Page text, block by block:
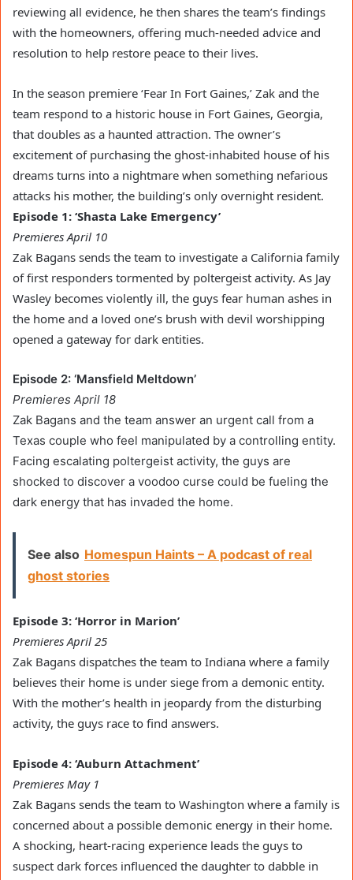
reviewing all evidence, he then shares the team’s findings
with the homeowners, offering much-needed advice and
resolution to help restore peace to their lives.
In the season premiere ‘Fear In Fort Gaines,’ Zak and the
team respond to a historic house in Fort Gaines, Georgia,
that doubles as a haunted attraction. The owner’s
excitement of purchasing the ghost-inhabited house of his
dreams turns into a nightmare when something nefarious
attacks his mother, the building’s only overnight resident.
Episode 1: ‘Shasta Lake Emergency’
Premieres April 10
Zak Bagans sends the team to investigate a California family
of first responders tormented by poltergeist activity. As Jay
Wasley becomes violently ill, the guys fear human ashes in
the home and a loved one’s brush with devil worshipping
opened a gateway for dark entities.
Episode 2: ‘Mansfield Meltdown’
Premieres April 18
Zak Bagans and the team answer an urgent call from a
Texas couple who feel manipulated by a controlling entity.
Facing escalating poltergeist activity, the guys are
shocked to discover a voodoo curse could be fueling the
dark energy that has invaded the home.
See also Homespun Haints – A podcast of real
ghost stories
Episode 3: ‘Horror in Marion’
Premieres April 25
Zak Bagans dispatches the team to Indiana where a family
believes their home is under siege from a demonic entity.
With the mother’s health in jeopardy from the disturbing
activity, the guys race to find answers.
Episode 4: ‘Auburn Attachment’
Premieres May 1
Zak Bagans sends the team to Washington where a family is
concerned about a possible demonic energy in their home.
A shocking, heart-racing experience leads the guys to
suspect dark forces influenced the daughter to dabble in